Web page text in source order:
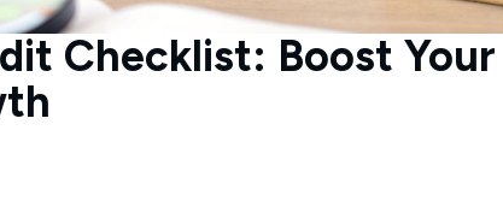
Checklist: Boost Your